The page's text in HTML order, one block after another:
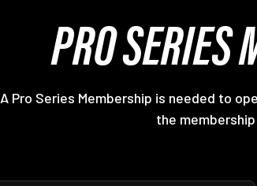
PRO
A Pro Series Membership is needed to
the